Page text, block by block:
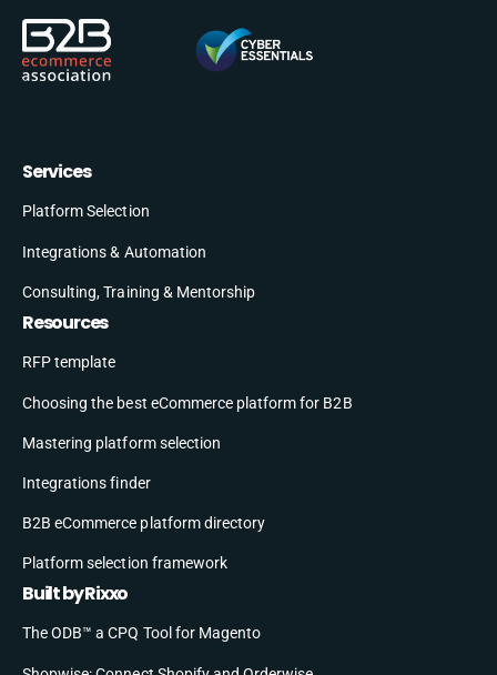
Services
Platform Selection
Integrations & Automation
Consulting, Training & Mentorship
Resources
RFP template
Choosing the best eCommerce platform for B2B
Mastering platform selection
Integrations finder
B2B eCommerce platform directory
Platform selection framework
Built by Rixxo
The ODB™ a CPQ Tool for Magento